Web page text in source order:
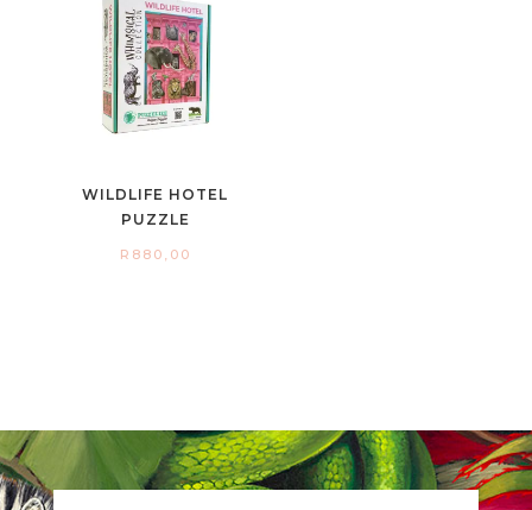
WILDLIFE HOTEL
PUZZLE
R 880,00